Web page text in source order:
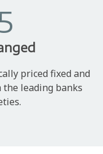
priced fixed and
leading banks